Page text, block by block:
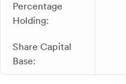
Percentage
Holding:
Share Capital
Base: